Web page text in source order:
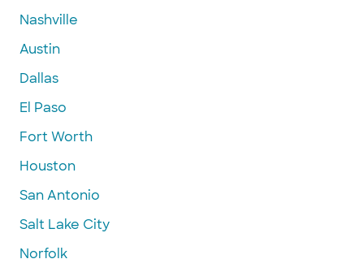
Nashville
Austin
Dallas
El Paso
Fort Worth
Houston
San Antonio
Salt Lake City
Norfolk